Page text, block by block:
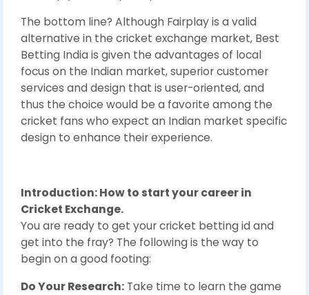
The bottom line? Although Fairplay is a valid
alternative in the cricket exchange market, Best
Betting India is given the advantages of local
focus on the Indian market, superior customer
services and design that is user-oriented, and
thus the choice would be a favorite among the
cricket fans who expect an Indian market specific
design to enhance their experience.
Introduction: How to start your career in
Cricket Exchange.
You are ready to get your cricket betting id and
get into the fray? The following is the way to
begin on a good footing:
Do Your Research: Take time to learn the game